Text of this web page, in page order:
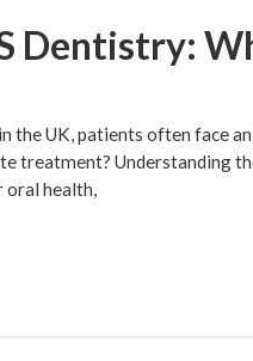
Dentistry:
the UK, patients often face
treatment? Understanding
oral health,